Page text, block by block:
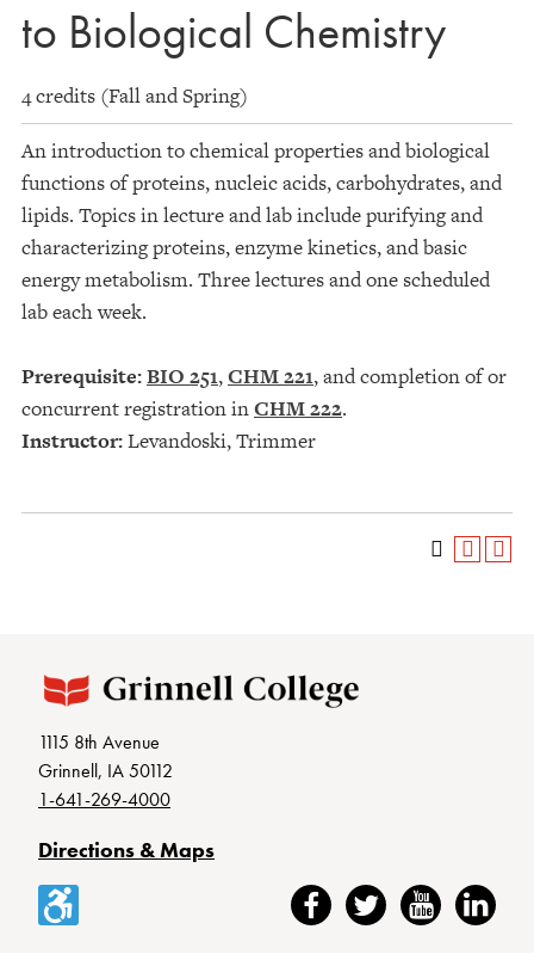
to Biological Chemistry
4 credits (Fall and Spring)
An introduction to chemical properties and biological
functions of proteins, nucleic acids, carbohydrates, and
lipids. Topics in lecture and lab include purifying and
characterizing proteins, enzyme kinetics, and basic
energy metabolism. Three lectures and one scheduled
lab each week.
Prerequisite:BIO 251,CHM 221, and completion of or
concurrent registration inCHM 222.
Instructor:Levandoski, Trimmer
1115 8th Avenue
Grinnell, IA 50112
1-641-269-4000
Directions & Maps
Accessibility FacebookTwitter YouTubeLinkedIn